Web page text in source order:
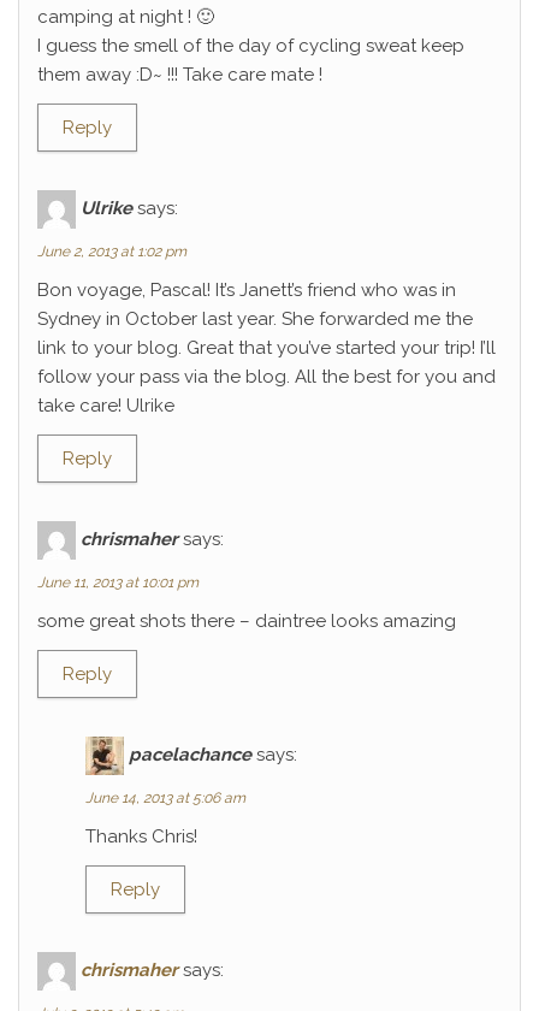
camping at night ! 🙂
I guess the smell of the day of cycling sweat keep
them away :D~ !!! Take care mate !
Reply
Ulrike says:
June 2, 2013 at 1:02 pm
Bon voyage, Pascal! It’s Janett’s friend who was in
Sydney in October last year. She forwarded me the
link to your blog. Great that you’ve started your trip! I’ll
follow your pass via the blog. All the best for you and
take care! Ulrike
Reply
chrismaher says:
June 11, 2013 at 10:01 pm
some great shots there – daintree looks amazing
Reply
pacelachance says:
June 14, 2013 at 5:06 am
Thanks Chris!
Reply
chrismaher says: